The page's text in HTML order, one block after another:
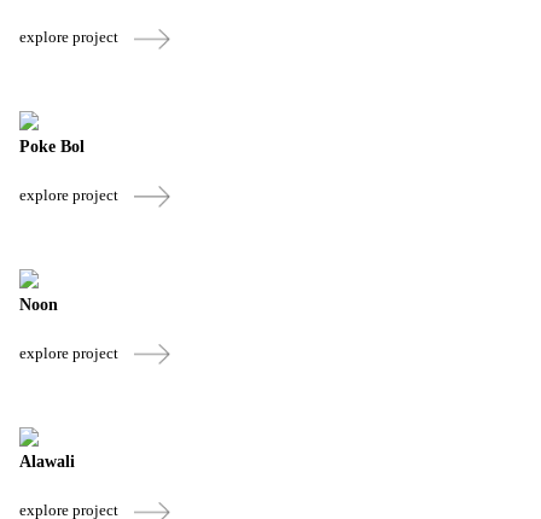
explore project
Poke Bol
explore project
Noon
explore project
Alawali
explore project